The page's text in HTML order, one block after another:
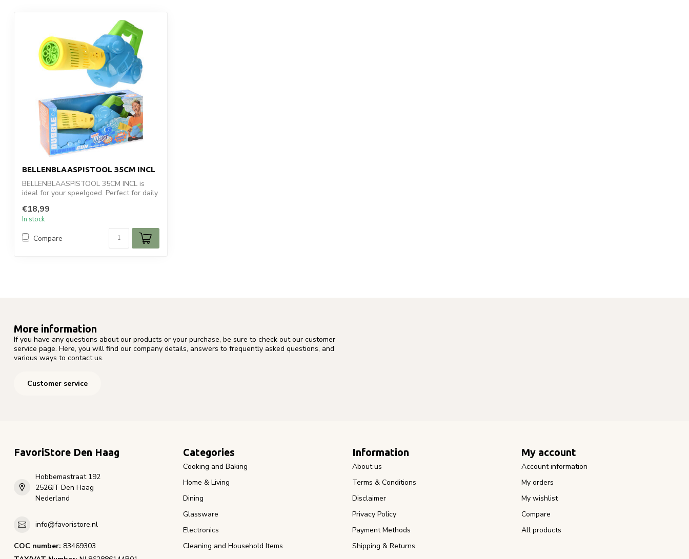
BELLENBLAASPISTOOL 35CM INCL
BELLENBLAASPISTOOL 35CM INCL is
ideal for your speelgoed. Perfect for daily
€18,99
In stock
Compare
More information
If you have any questions about our products or your purchase, be sure to check out our customer
service page. Here, you will find our company details, answers to frequently asked questions, and
various ways to contact us.
Customer service
FavoriStore Den Haag
Hobbemastraat 192
2526JT Den Haag
Nederland
info@favoristore.nl
COC number: 83469303
Categories
Cooking and Baking
Home & Living
Dining
Glassware
Electronics
Cleaning and Household Items
Information
About us
Terms & Conditions
Disclaimer
Privacy Policy
Payment Methods
Shipping & Returns
My account
Account information
My orders
My wishlist
Compare
All products